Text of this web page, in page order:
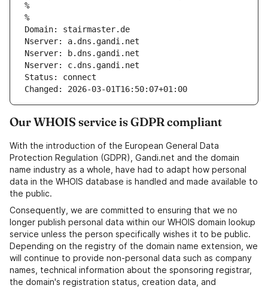
%
%
Domain: stairmaster.de
Nserver: a.dns.gandi.net
Nserver: b.dns.gandi.net
Nserver: c.dns.gandi.net
Status: connect
Changed: 2026-03-01T16:50:07+01:00
Our WHOIS service is GDPR compliant
With the introduction of the European General Data
Protection Regulation (GDPR), Gandi.net and the domain
name industry as a whole, have had to adapt how personal
data in the WHOIS database is handled and made available to
the public.
Consequently, we are committed to ensuring that we no
longer publish personal data within our WHOIS domain lookup
service unless the person specifically wishes it to be public.
Depending on the registry of the domain name extension, we
will continue to provide non-personal data such as company
names, technical information about the sponsoring registrar,
the domain's registration status, creation data, and